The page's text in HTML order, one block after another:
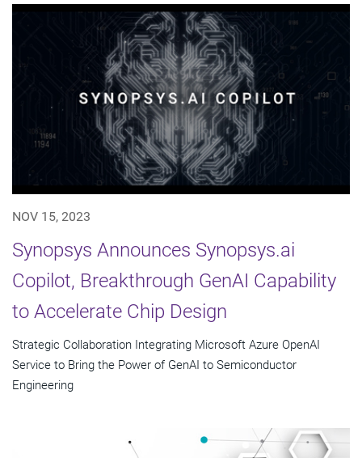
NOV 15, 2023
Synopsys Announces Synopsys.ai
Copilot, Breakthrough GenAI Capability
to Accelerate Chip Design
Strategic Collaboration Integrating Microsoft Azure OpenAI
Service to Bring the Power of GenAI to Semiconductor
Engineering